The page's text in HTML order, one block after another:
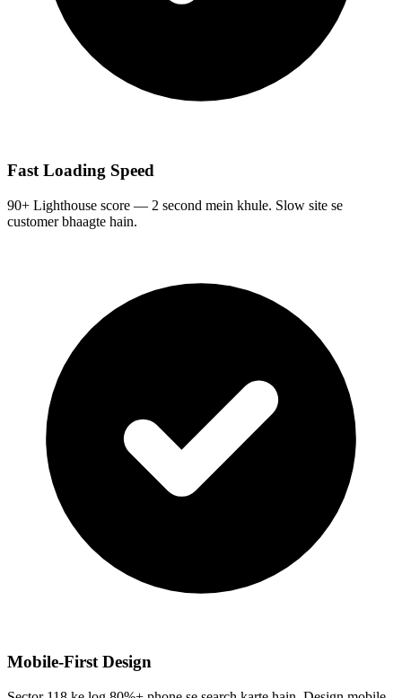
Fast Loading Speed
90+ Lighthouse score — 2 second mein khule. Slow site se
customer bhaagte hain.
Mobile-First Design